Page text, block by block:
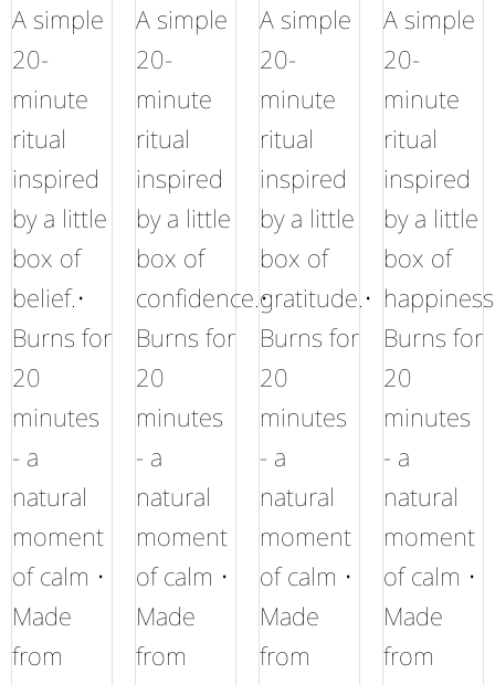
A simple
20-
minute
ritual
inspired
by a little
box of
belief.•
Burns for
20
minutes
- a
natural
moment
of calm •
Made
from
A simple
20-
minute
ritual
inspired
by a little
box of
confidence.•
Burns for
20
minutes
- a
natural
moment
of calm •
Made
from
A simple
20-
minute
ritual
inspired
by a little
box of
gratitude.•
Burns for
20
minutes
- a
natural
moment
of calm •
Made
from
A simple
20-
minute
ritual
inspired
by a little
box of
Burns for
20
minutes
- a
natural
moment
of calm •
Made
from